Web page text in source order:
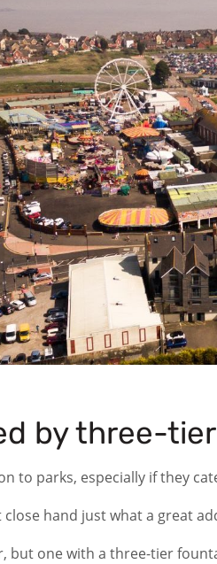
by three-
to parks, especially if they
hand just what a great
but one with a three-tier